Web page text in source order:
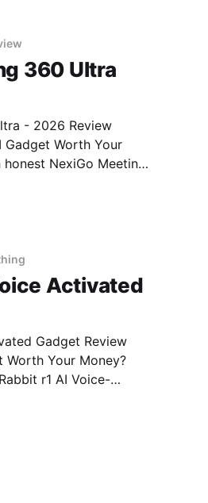
360 Ultra
- 2026 Review
Gadget Worth Your
Activated
Gadget Review
Worth Your Money?
r1 AI Voice-
MAGAZINE's